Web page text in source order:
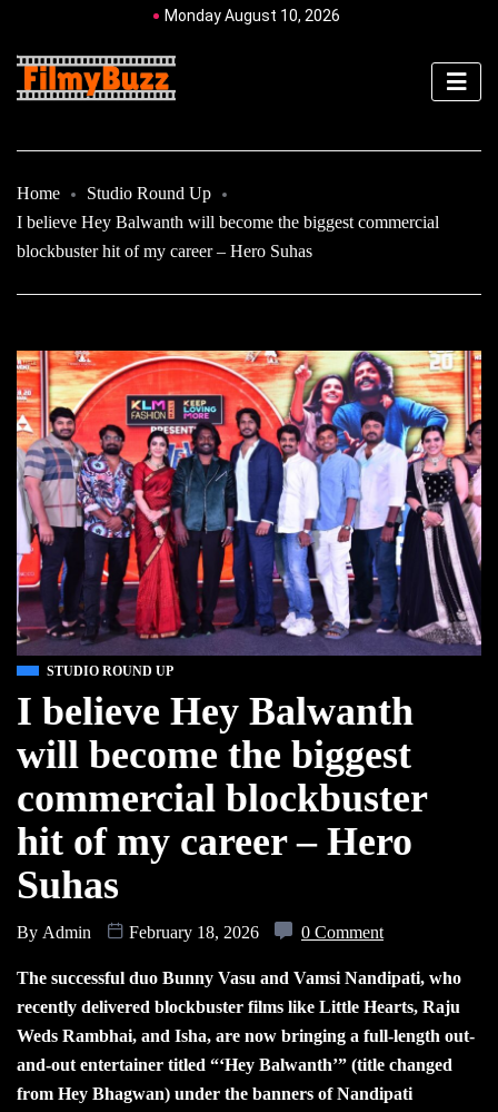
Monday August 10, 2026
Home
Studio Round Up
I believe Hey Balwanth will become the biggest commercial
blockbuster hit of my career – Hero Suhas
STUDIO ROUND UP
I believe Hey Balwanth
will become the biggest
commercial blockbuster
hit of my career – Hero
Suhas
By Admin February 18, 2026 0 Comment
The successful duo Bunny Vasu and Vamsi Nandipati, who
recently delivered blockbuster films like Little Hearts, Raju
Weds Rambhai, and Isha, are now bringing a full-length out-
and-out entertainer titled “‘Hey Balwanth’” (title changed
from Hey Bhagwan) under the banners of Nandipati